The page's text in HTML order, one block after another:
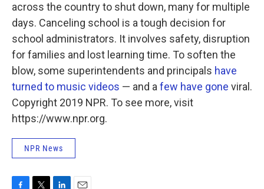
across the country to shut down, many for multiple
days. Canceling school is a tough decision for
school administrators. It involves safety, disruption
for families and lost learning time. To soften the
blow, some superintendents and principals have
turned to music videos — and a few have gone viral.
Copyright 2019 NPR. To see more, visit
https://www.npr.org.
NPR News